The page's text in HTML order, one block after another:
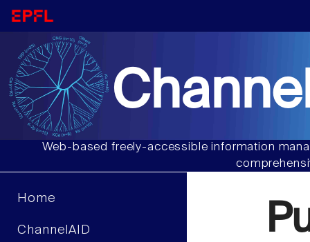
Web-based freely-accessible information
Home
ChannelAID